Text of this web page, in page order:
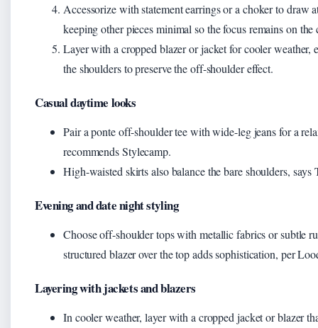
Accessorize with statement earrings or a choker to draw
keeping other pieces minimal so the focus remains on the
Layer with a cropped blazer or jacket for cooler weather,
the shoulders to preserve the off-shoulder effect.
Casual daytime looks
Pair a ponte off-shoulder tee with wide-leg jeans for a
recommends Stylecamp.
High-waisted skirts also balance the bare shoulders, says
Evening and date night styling
Choose off-shoulder tops with metallic fabrics or subtle
structured blazer over the top adds sophistication, per
Layering with jackets and blazers
In cooler weather, layer with a cropped jacket or blazer